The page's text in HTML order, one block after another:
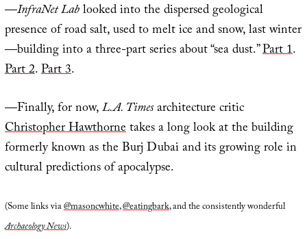
—InfraNet Lablooked into the dispersed geological
presence of road salt, used to melt ice and snow, last winter
—building into a three-part series about “sea dust.”Part 1.
Part 2.Part 3.
—Finally, for now,L.A. Timesarchitecture critic
Christopher Hawthornetakes a long look at the building
formerly known as the Burj Dubai and its growing role in
cultural predictions of apocalypse.
(Some links via@masoncwhite,@eatingbark, and the consistently wonderful
Archaeology News).